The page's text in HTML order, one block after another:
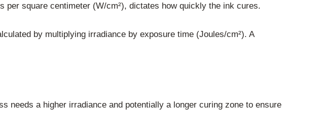
per square centimeter (W/cm²), dictates how quickly the ink cures.
by multiplying irradiance by exposure time (Joules/cm²). A
needs a higher irradiance and potentially a longer curing zone to ensure